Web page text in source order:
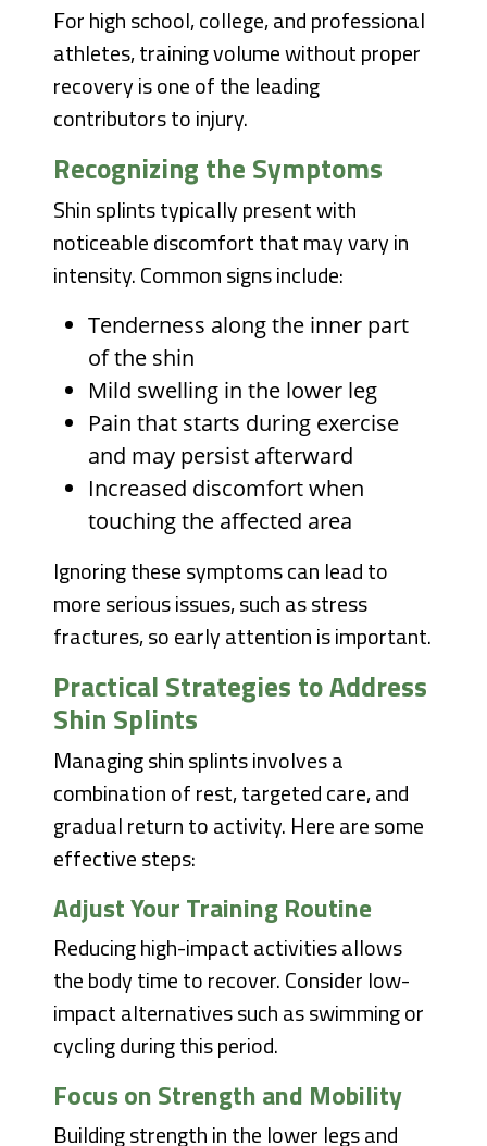
For high school, college, and professional
athletes, training volume without proper
recovery is one of the leading
contributors to injury.
Recognizing the Symptoms
Shin splints typically present with
noticeable discomfort that may vary in
intensity. Common signs include:
Tenderness along the inner part
of the shin
Mild swelling in the lower leg
Pain that starts during exercise
and may persist afterward
Increased discomfort when
touching the affected area
Ignoring these symptoms can lead to
more serious issues, such as stress
fractures, so early attention is important.
Practical Strategies to Address
Shin Splints
Managing shin splints involves a
combination of rest, targeted care, and
gradual return to activity. Here are some
effective steps:
Adjust Your Training Routine
Reducing high-impact activities allows
the body time to recover. Consider low-
impact alternatives such as swimming or
cycling during this period.
Focus on Strength and Mobility
Building strength in the lower legs and